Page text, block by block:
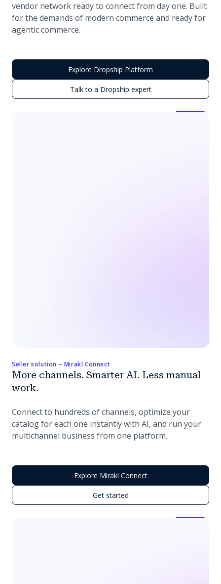
vendor network ready to connect from day one. Built
for the demands of modern commerce and ready for
agentic commerce.
Explore Dropship Platform
Talk to a Dropship expert
Seller solution – Mirakl Connect
More channels. Smarter AI. Less manual
work.
Connect to hundreds of channels, optimize your
catalog for each one instantly with AI, and run your
multichannel business from one platform.
Explore Mirakl Connect
Get started